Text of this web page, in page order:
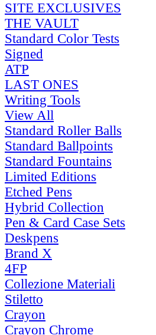
SITE EXCLUSIVES
THE VAULT
Standard Color Tests
Signed
ATP
LAST ONES
Writing Tools
View All
Standard Roller Balls
Standard Ballpoints
Standard Fountains
Limited Editions
Etched Pens
Hybrid Collection
Pen & Card Case Sets
Deskpens
Brand X
4FP
Collezione Materiali
Stiletto
Crayon
Crayon Chrome